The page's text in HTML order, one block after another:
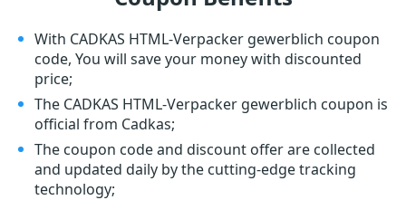
With CADKAS HTML-Verpacker gewerblich coupon
code, You will save your money with discounted
price;
The CADKAS HTML-Verpacker gewerblich coupon is
official from Cadkas;
The coupon code and discount offer are collected
and updated daily by the cutting-edge tracking
technology;